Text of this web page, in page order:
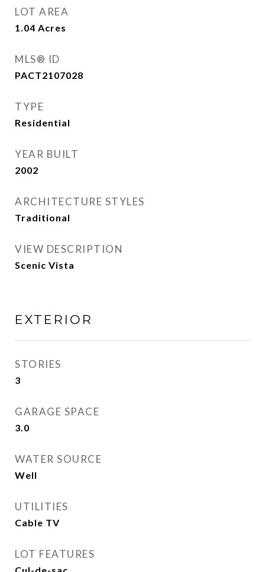
LOT AREA
1.04 Acres
MLS® ID
PACT2107028
TYPE
Residential
YEAR BUILT
2002
ARCHITECTURE STYLES
Traditional
VIEW DESCRIPTION
Scenic Vista
EXTERIOR
STORIES
3
GARAGE SPACE
3.0
WATER SOURCE
Well
UTILITIES
Cable TV
LOT FEATURES